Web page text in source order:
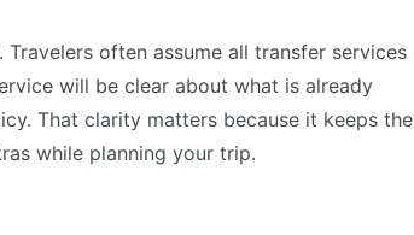
often assume all transfer services
will be clear about what is already
That clarity matters because it keeps the
while planning your trip.